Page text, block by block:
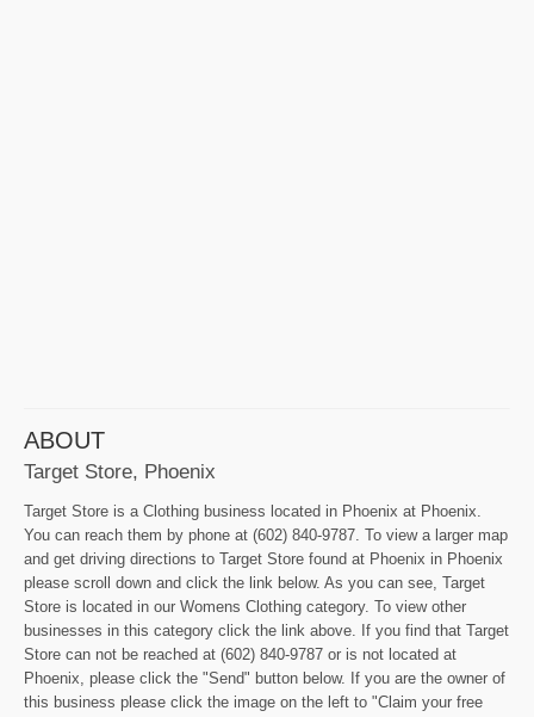
ABOUT
Target Store, Phoenix
Target Store is a Clothing business located in Phoenix at Phoenix.
You can reach them by phone at (602) 840-9787. To view a larger map
and get driving directions to Target Store found at Phoenix in Phoenix
please scroll down and click the link below. As you can see, Target
Store is located in our Womens Clothing category. To view other
businesses in this category click the link above. If you find that Target
Store can not be reached at (602) 840-9787 or is not located at
Phoenix, please click the "Send" button below. If you are the owner of
this business please click the image on the left to "Claim your free